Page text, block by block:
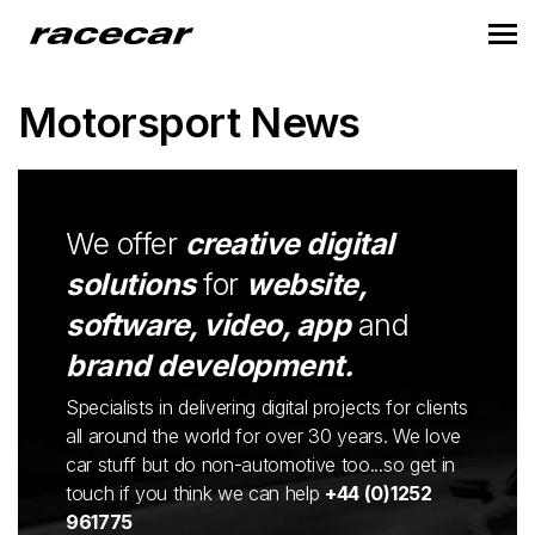
Motorsport News
We offer creative digital
solutionsfor website,
software, video, appand
brand development.
Specialists in delivering digital projects for clients
all around the world for over 30 years. We love
car stuff but do non-automotive too...so get in
touch if you think we can help +44 (0)1252
961775